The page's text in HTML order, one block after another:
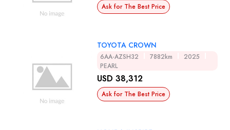
Ask for The Best Price
TOYOTA CROWN
6AA-AZSH32 7882km
2025
PEARL
USD 38,312
Ask for The Best Price